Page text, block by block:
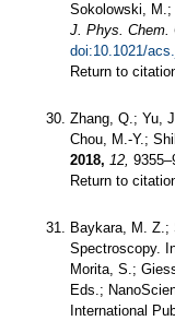
Sokolowski,
J. Phys. Chem.
doi:10.1021/
Return to
Zhang, Q.; Yu,
Chou, M.-Y.;
2018, 12,
Return to
Baykara, M. Z.;
Spectroscopy.
Morita, S.;
Eds.;
International